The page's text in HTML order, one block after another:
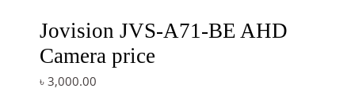
Jovision JVS-A71-BE AHD
Camera price
৳ 3,000.00